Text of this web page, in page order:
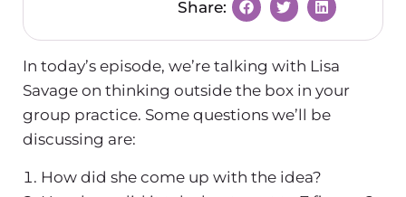
In today’s episode, we’re talking with Lisa
Savage on thinking outside the box in your
group practice. Some questions we’ll be
discussing are:
How did she come up with the idea?